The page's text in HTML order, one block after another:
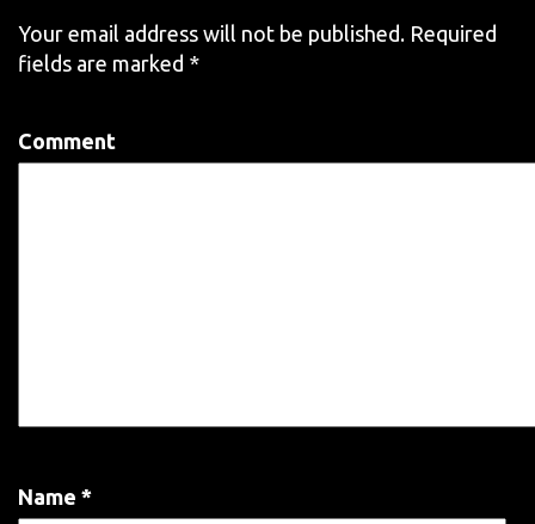
Your email address will not be published. Required
fields are marked *
Comment
Name *